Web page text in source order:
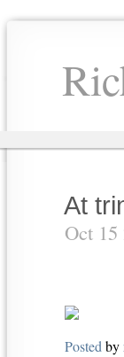
At
Oct 15
Posted by